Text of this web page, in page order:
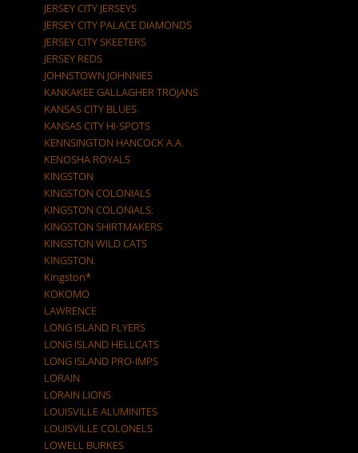
JERSEY CITY JERSEYS
JERSEY CITY PALACE DIAMONDS
JERSEY CITY SKEETERS
JERSEY REDS
JOHNSTOWN JOHNNIES
KANKAKEE GALLAGHER TROJANS
KANSAS CITY BLUES
KANSAS CITY HI-SPOTS
KENNSINGTON HANCOCK A.A.
KENOSHA ROYALS
KINGSTON
KINGSTON COLONIALS
KINGSTON COLONIALS.
KINGSTON SHIRTMAKERS
KINGSTON WILD CATS
KINGSTON.
Kingston*
KOKOMO
LAWRENCE
LONG ISLAND FLYERS
LONG ISLAND HELLCATS
LONG ISLAND PRO-IMPS
LORAIN
LORAIN LIONS
LOUISVILLE ALUMINITES
LOUISVILLE COLONELS
LOWELL BURKES